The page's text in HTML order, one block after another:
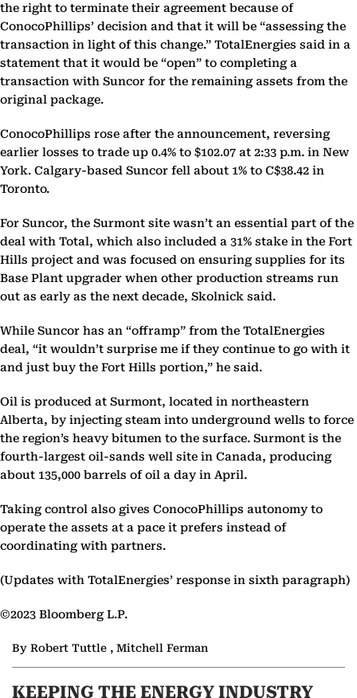
the right to terminate their agreement because of
ConocoPhillips’ decision and that it will be “assessing the
transaction in light of this change.” TotalEnergies said in a
statement that it would be “open” to completing a
transaction with Suncor for the remaining assets from the
original package.
ConocoPhillips rose after the announcement, reversing
earlier losses to trade up 0.4% to $102.07 at 2:33 p.m. in New
York. Calgary-based Suncor fell about 1% to C$38.42 in
Toronto.
For Suncor, the Surmont site wasn’t an essential part of the
deal with Total, which also included a 31% stake in the Fort
Hills project and was focused on ensuring supplies for its
Base Plant upgrader when other production streams run
out as early as the next decade, Skolnick said.
While Suncor has an “offramp” from the TotalEnergies
deal, “it wouldn’t surprise me if they continue to go with it
and just buy the Fort Hills portion,” he said.
Oil is produced at Surmont, located in northeastern
Alberta, by injecting steam into underground wells to force
the region’s heavy bitumen to the surface. Surmont is the
fourth-largest oil-sands well site in Canada, producing
about 135,000 barrels of oil a day in April.
Taking control also gives ConocoPhillips autonomy to
operate the assets at a pace it prefers instead of
coordinating with partners.
(Updates with TotalEnergies’ response in sixth paragraph)
©2023 Bloomberg L.P.
By Robert Tuttle , Mitchell Ferman
KEEPING THE ENERGY INDUSTRY